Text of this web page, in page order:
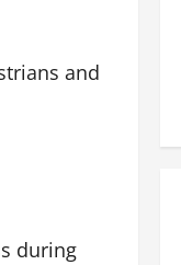
and
during